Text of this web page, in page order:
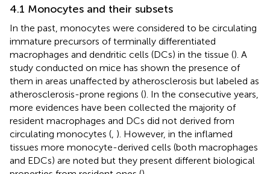
4.1 Monocytes and their subsets
In the past, monocytes were considered to be circulating
immature precursors of terminally differentiated
macrophages and dendritic cells (DCs) in the tissue (). A
study conducted on mice has shown the presence of
them in areas unaffected by atherosclerosis but labeled as
atherosclerosis-prone regions (). In the consecutive years,
more evidences have been collected the majority of
resident macrophages and DCs did not derived from
circulating monocytes ( ). However, in the inflamed
tissues more monocyte-derived cells (both macrophages
and EDCs) are noted but they present different biological